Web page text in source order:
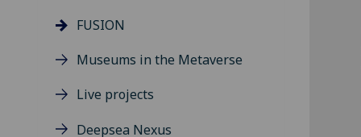
FUSION
Museums in the Metaverse
Live projects
Deepsea Nexus